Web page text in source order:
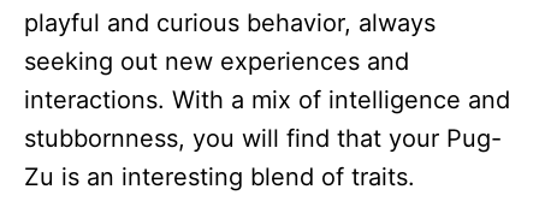
playful and curious behavior, always
seeking out new experiences and
interactions. With a mix of intelligence and
stubbornness, you will find that your Pug-
Zu is an interesting blend of traits.